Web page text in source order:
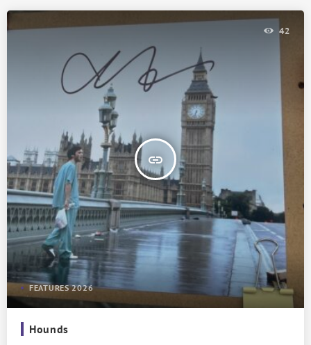
insert_link
42
FEATURES 2026
Hounds